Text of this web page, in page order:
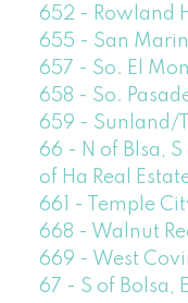
652 - Rowland
655 - San
657 - So. El
658 - So.
659 - Sunland/
66 - N of Blsa,
of Ha Real
661 - Temple
668 - Walnut
669 - West
67 - S of Bolsa,